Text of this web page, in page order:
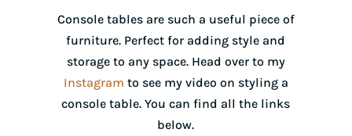
Console tables are such a useful piece of
furniture. Perfect for adding style and
storage to any space. Head over to my
Instagram to see my video on styling a
console table. You can find all the links
below.